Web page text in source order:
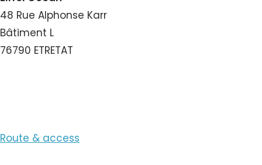
48 Rue Alphonse Karr
Bâtiment L
76790 ETRETAT
Route & access